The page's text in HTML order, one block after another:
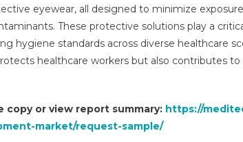
eyewear, all designed to minimize
These protective solutions play a
hygiene standards across diverse healthcare
healthcare workers but also contributes
copy or view report summary: https://
market/request-sample/